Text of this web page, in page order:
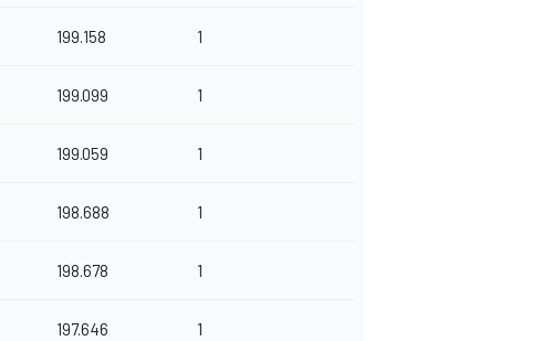
199.158 1
199.099 1
199.059 1
198.688 1
198.678 1
197.646 1